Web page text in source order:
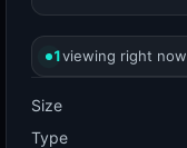
1viewing right now
Size
Type